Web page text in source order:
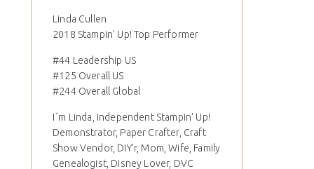
Linda Cullen
2018 Stampin' Up! Top Performer
#44 Leadership US
#125 Overall US
#244 Overall Global
I´m Linda, Independent Stampin' Up!
Demonstrator, Paper Crafter, Craft
Show Vendor, DIY'r, Mom, Wife, Family
Genealogist, Disney Lover, DVC